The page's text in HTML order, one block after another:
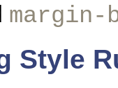
margin-
Style